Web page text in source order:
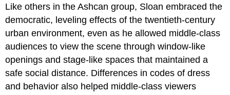
Like others in the Ashcan group, Sloan embraced the
democratic, leveling effects of the twentieth-century
urban environment, even as he allowed middle-class
audiences to view the scene through window-like
openings and stage-like spaces that maintained a
safe social distance. Differences in codes of dress
and behavior also helped middle-class viewers